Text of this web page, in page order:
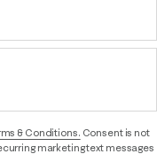
& Conditions. Consent is not
marketing text messages